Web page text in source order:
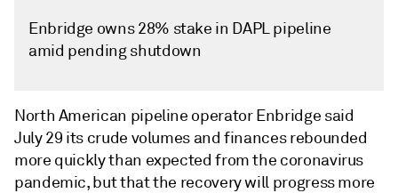
Enbridge owns 28% stake in DAPL pipeline
amid pending shutdown
North American pipeline operator Enbridge said
July 29 its crude volumes and finances rebounded
more quickly than expected from the coronavirus
pandemic, but that the recovery will progress more